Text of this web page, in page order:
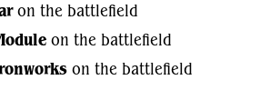
on the battlefield
on the battlefield
on the battlefield